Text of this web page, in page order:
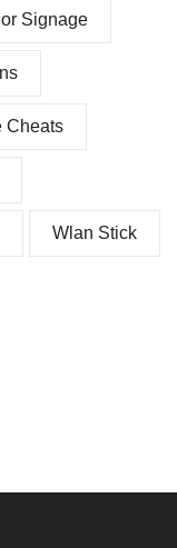
Signage
Cheats
Wlan Stick